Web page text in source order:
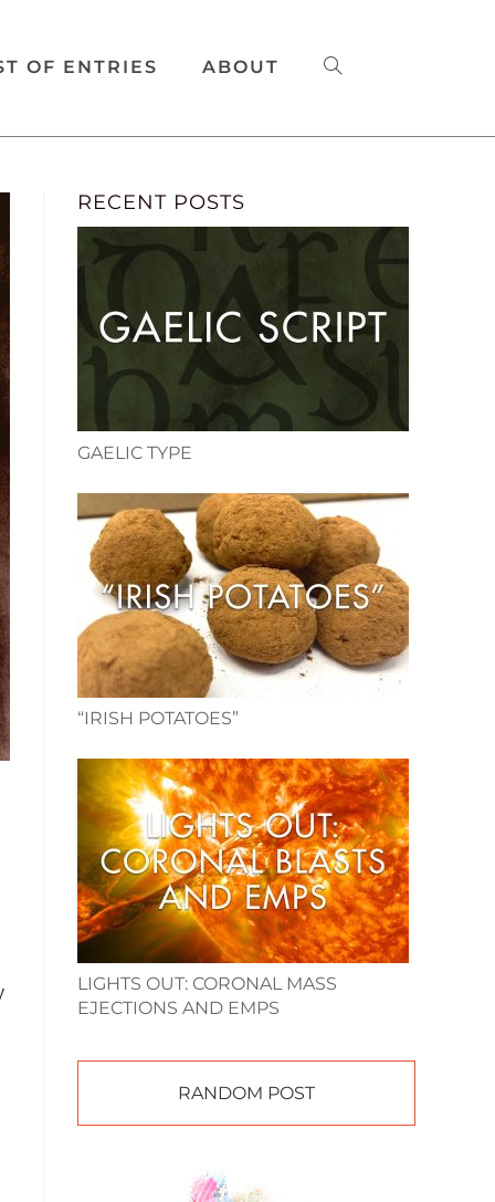
OF ENTRIES ABOUT
RECENT POSTS
GAELIC TYPE
“IRISH POTATOES”
LIGHTS OUT: CORONAL MASS
EJECTIONS AND EMPS
RANDOM POST